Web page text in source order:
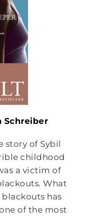
Schreiber
story of Sybil
childhood
a victim of
What
has
of the most